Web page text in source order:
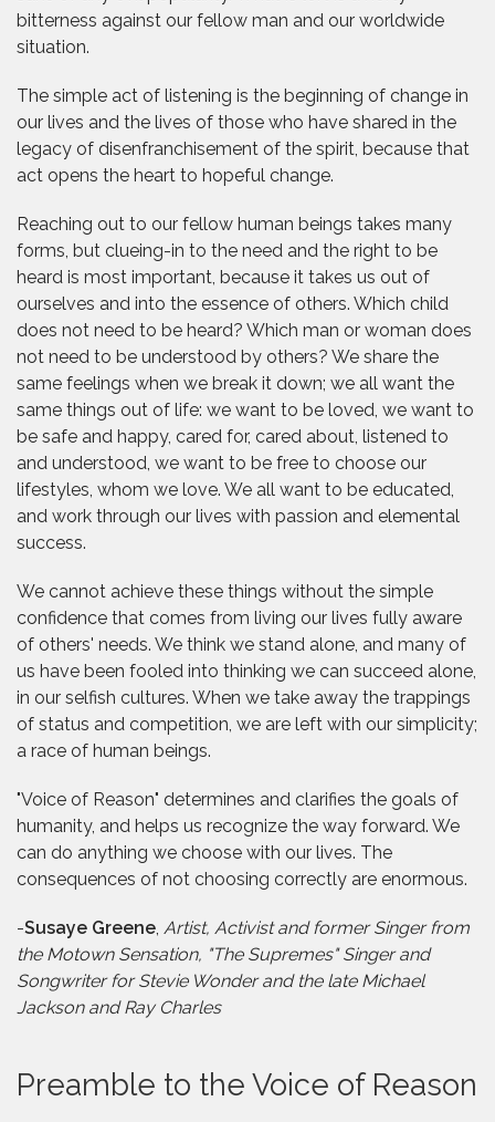
bitterness against our fellow man and our worldwide
situation.
The simple act of listening is the beginning of change in
our lives and the lives of those who have shared in the
legacy of disenfranchisement of the spirit, because that
act opens the heart to hopeful change.
Reaching out to our fellow human beings takes many
forms, but clueing-in to the need and the right to be
heard is most important, because it takes us out of
ourselves and into the essence of others. Which child
does not need to be heard? Which man or woman does
not need to be understood by others? We share the
same feelings when we break it down; we all want the
same things out of life: we want to be loved, we want to
be safe and happy, cared for, cared about, listened to
and understood, we want to be free to choose our
lifestyles, whom we love. We all want to be educated,
and work through our lives with passion and elemental
success.
We cannot achieve these things without the simple
confidence that comes from living our lives fully aware
of others' needs. We think we stand alone, and many of
us have been fooled into thinking we can succeed alone,
in our selfish cultures. When we take away the trappings
of status and competition, we are left with our simplicity;
a race of human beings.
"Voice of Reason" determines and clarifies the goals of
humanity, and helps us recognize the way forward. We
can do anything we choose with our lives. The
consequences of not choosing correctly are enormous.
-Susaye Greene, Artist, Activist and former Singer from
the Motown Sensation, "The Supremes" Singer and
Songwriter for Stevie Wonder and the late Michael
Jackson and Ray Charles
Preamble to the Voice of Reason